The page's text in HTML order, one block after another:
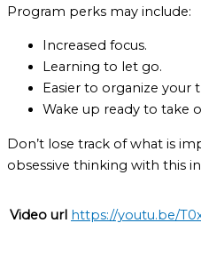
Program perks may include:
Increased focus.
Learning to let go.
Easier to organize your
Wake up ready to take
Don’t lose track of what is
obsessive thinking with this
Video url https://youtu.be/